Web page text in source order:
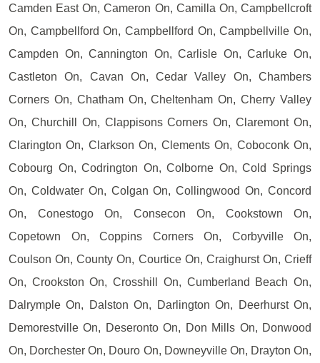
Camden East On, Cameron On, Camilla On, Campbellcroft
On, Campbellford On, Campbellford On, Campbellville On,
Campden On, Cannington On, Carlisle On, Carluke On,
Castleton On, Cavan On, Cedar Valley On, Chambers
Corners On, Chatham On, Cheltenham On, Cherry Valley
On, Churchill On, Clappisons Corners On, Claremont On,
Clarington On, Clarkson On, Clements On, Coboconk On,
Cobourg On, Codrington On, Colborne On, Cold Springs
On, Coldwater On, Colgan On, Collingwood On, Concord
On, Conestogo On, Consecon On, Cookstown On,
Copetown On, Coppins Corners On, Corbyville On,
Coulson On, County On, Courtice On, Craighurst On, Crieff
On, Crookston On, Crosshill On, Cumberland Beach On,
Dalrymple On, Dalston On, Darlington On, Deerhurst On,
Demorestville On, Deseronto On, Don Mills On, Donwood
On, Dorchester On, Douro On, Downeyville On, Drayton On,